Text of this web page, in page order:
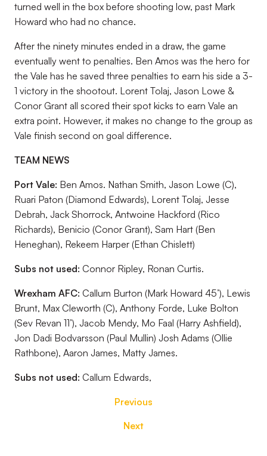
turned well in the box before shooting low, past Mark
Howard who had no chance.
After the ninety minutes ended in a draw, the game
eventually went to penalties. Ben Amos was the hero for
the Vale has he saved three penalties to earn his side a 3-
1 victory in the shootout. Lorent Tolaj, Jason Lowe &
Conor Grant all scored their spot kicks to earn Vale an
extra point. However, it makes no change to the group as
Vale finish second on goal difference.
TEAM NEWS
Port Vale: Ben Amos. Nathan Smith, Jason Lowe (C),
Ruari Paton (Diamond Edwards), Lorent Tolaj, Jesse
Debrah, Jack Shorrock, Antwoine Hackford (Rico
Richards), Benicio (Conor Grant), Sam Hart (Ben
Heneghan), Rekeem Harper (Ethan Chislett)
Subs not used: Connor Ripley, Ronan Curtis.
Wrexham AFC: Callum Burton (Mark Howard 45’), Lewis
Brunt, Max Cleworth (C), Anthony Forde, Luke Bolton
(Sev Revan 11’), Jacob Mendy, Mo Faal (Harry Ashfield),
Jon Dadi Bodvarsson (Paul Mullin) Josh Adams (Ollie
Rathbone), Aaron James, Matty James.
Subs not used: Callum Edwards,
Previous
Next